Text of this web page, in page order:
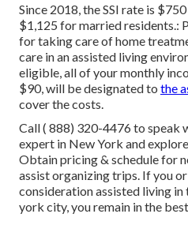
Since 2018, the SSI rate is
$1,125 for married residents.:
for taking care of home
care in an assisted living
eligible, all of your monthly
$90, will be designated to the
cover the costs.
Call( 888) 320-4476to speak
expert in New York and
Obtain pricing & schedule for
assist organizing trips. If you
consideration assisted living
york city, you remain in the